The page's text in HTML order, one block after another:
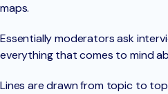
maps.
Essentially moderators ask
everything that comes to mind
Lines are drawn from topic to